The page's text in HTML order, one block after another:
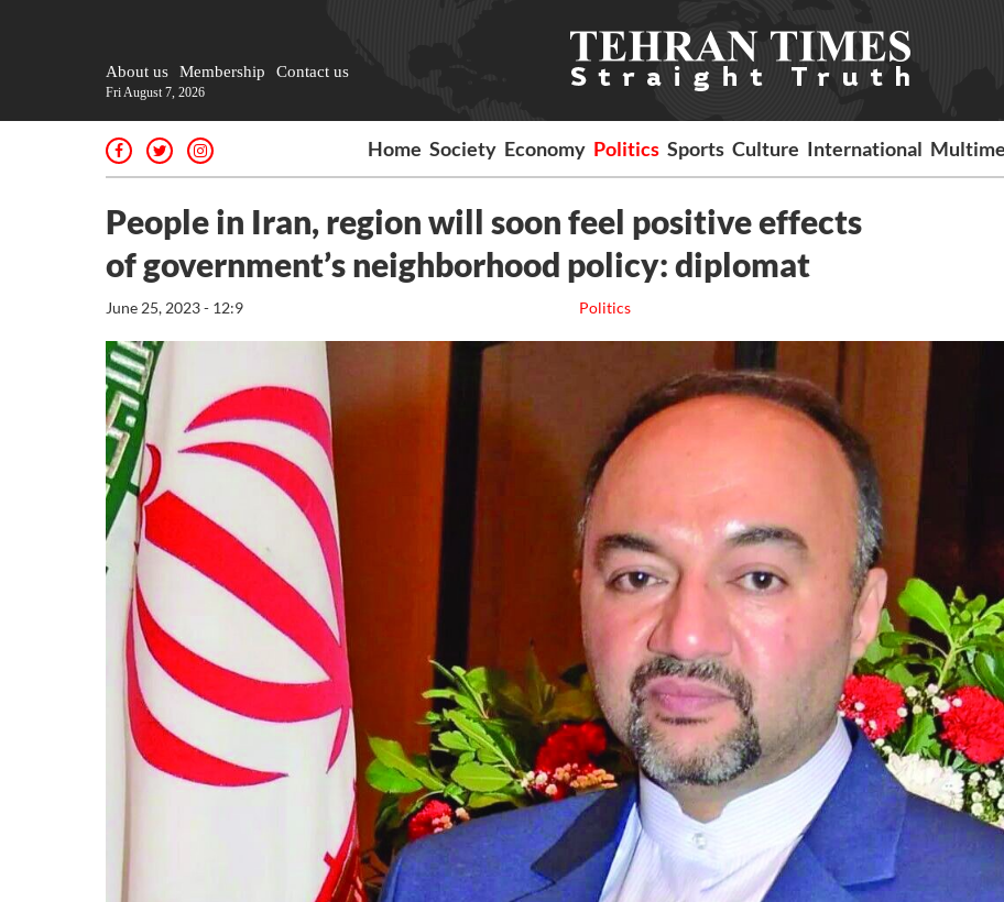
About us Membership Contact us
Fri August 7, 2026
Home Society Economy Politics Sports Culture International
People in Iran, region will soon feel positive effects
of government’s neighborhood policy: diplomat
Politics
June 25, 2023 - 12:9